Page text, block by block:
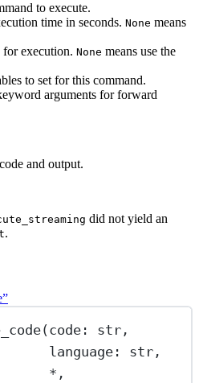
to execute.
time in seconds. None means
execution. None means use the
to set for this command.
arguments for forward
and output.
did not yield an
.
(code: str ,
language: str ,
* ,